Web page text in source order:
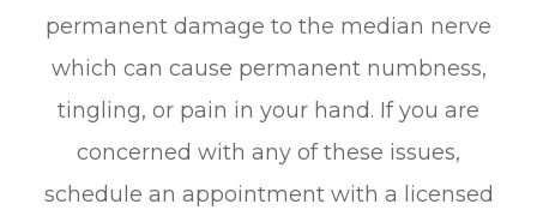
permanent damage to the median nerve
which can cause permanent numbness,
tingling, or pain in your hand. If you are
concerned with any of these issues,
schedule an appointment with a licensed